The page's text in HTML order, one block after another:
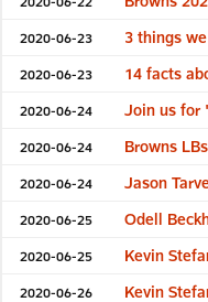
2020-06-23 3 things
2020-06-23 14 facts
2020-06-24 Join us for
2020-06-24 Browns
2020-06-24 Jason
2020-06-25 Odell
2020-06-25 Kevin
2020-06-26 Kevin